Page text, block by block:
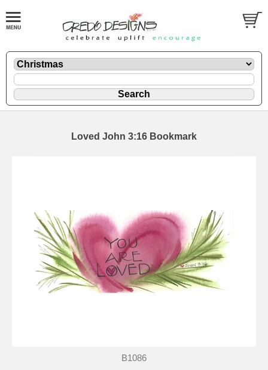
Loved John 3:16 Bookmark
B1086